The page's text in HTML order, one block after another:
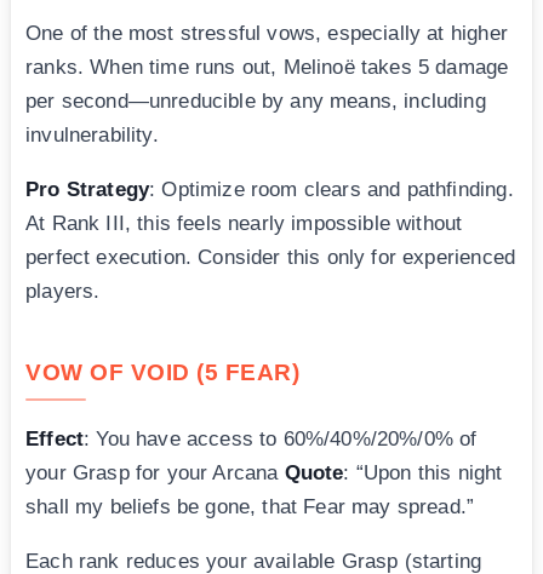
One of the most stressful vows, especially at higher
ranks. When time runs out, Melinoë takes 5 damage
per second—unreducible by any means, including
invulnerability.
Pro Strategy: Optimize room clears and pathfinding.
At Rank III, this feels nearly impossible without
perfect execution. Consider this only for experienced
players.
VOW OF VOID (5 FEAR)
Effect: You have access to 60%/40%/20%/0% of
your Grasp for your Arcana Quote: “Upon this night
shall my beliefs be gone, that Fear may spread.”
Each rank reduces your available Grasp (starting